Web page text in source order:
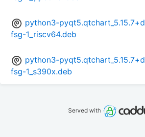
python3-pyqt5.qtchart_5.15.7+d
fsg-1_riscv64.deb
python3-pyqt5.qtchart_5.15.7+d
fsg-1_s390x.deb
Served with